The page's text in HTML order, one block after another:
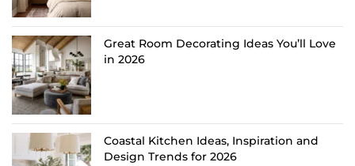
Great Room Decorating Ideas You’ll Love
in 2026
Coastal Kitchen Ideas, Inspiration and
Design Trends for 2026